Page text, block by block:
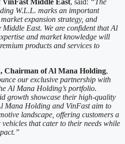
Middle East, said: “The
W.L.L. marks an important
expansion strategy, and
East. We are confident that Al
and market knowledge will
products and services to
Chairman of Al Mana Holding,
our exclusive partnership with
Al Mana Holding’s portfolio.
growth showcase their high-quality
Mana Holding and VinFast aim to
landscape, offering customers a
that cater to their needs while